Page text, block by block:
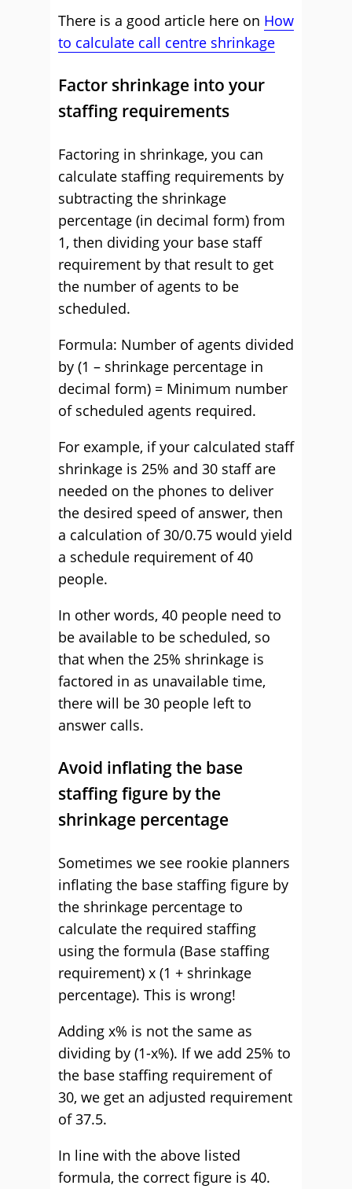
There is a good article here on How
to calculate call centre shrinkage
Factor shrinkage into your
staffing requirements
Factoring in shrinkage, you can
calculate staffing requirements by
subtracting the shrinkage
percentage (in decimal form) from
1, then dividing your base staff
requirement by that result to get
the number of agents to be
scheduled.
Formula: Number of agents divided
by (1 – shrinkage percentage in
decimal form) = Minimum number
of scheduled agents required.
For example, if your calculated staff
shrinkage is 25% and 30 staff are
needed on the phones to deliver
the desired speed of answer, then
a calculation of 30/0.75 would yield
a schedule requirement of 40
people.
In other words, 40 people need to
be available to be scheduled, so
that when the 25% shrinkage is
factored in as unavailable time,
there will be 30 people left to
answer calls.
Avoid inflating the base
staffing figure by the
shrinkage percentage
Sometimes we see rookie planners
inflating the base staffing figure by
the shrinkage percentage to
calculate the required staffing
using the formula (Base staffing
requirement) x (1 + shrinkage
percentage). This is wrong!
Adding x% is not the same as
dividing by (1-x%). If we add 25% to
the base staffing requirement of
30, we get an adjusted requirement
of 37.5.
In line with the above listed
formula, the correct figure is 40.